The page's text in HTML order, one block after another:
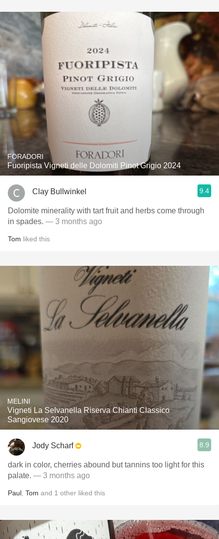
FORADORI
Fuoripista Vigneti delle Dolomiti Pinot Grigio 2024
Clay Bullwinkel 9.4
Dolomite minerality with tart fruit and herbs come through
in spades. — 3 months ago
Tom liked this
MELINI
Vigneti La Selvanella Riserva Chianti Classico
Sangiovese 2020
Jody Scharf 8.9
dark in color, cherries abound but tannins too light for this
palate. — 3 months ago
Paul Tom and 1 other liked this